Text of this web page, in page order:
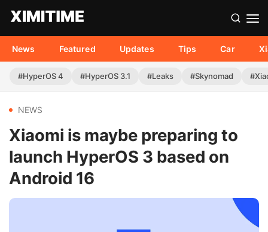
News Featured Updates Tips Car
#HyperOS 4 #HyperOS 3.1 #Leaks #Skynomad
NEWS
Xiaomi is maybe preparing to
launch HyperOS 3 based on
Android 16